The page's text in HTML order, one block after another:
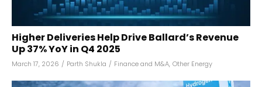
Higher Deliveries Help Drive Ballard’s Revenue
Up 37% YoY in Q4 2025
March 17, 2026 / Parth Shukla / Finance and M&A, Other Energy